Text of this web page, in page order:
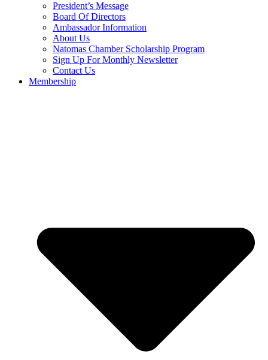
President’s Message
Board Of Directors
Ambassador Information
About Us
Natomas Chamber Scholarship Program
Sign Up For Monthly Newsletter
Contact Us
Membership